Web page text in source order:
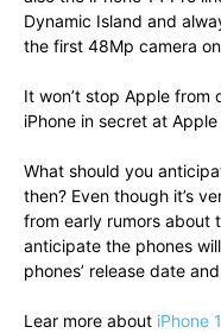
Dynamic Island and
the first 48Mp camera
It won’t stop Apple
iPhone in secret at
What should you
then? Even though it’s
from early rumors about
anticipate the phones
phones’ release date
Lear more about iPhone